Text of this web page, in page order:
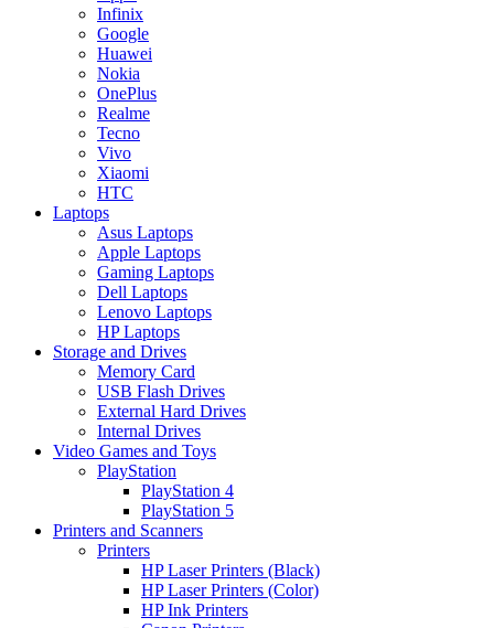
Infinix
Google
Huawei
Nokia
OnePlus
Realme
Tecno
Vivo
Xiaomi
HTC
Laptops
Asus Laptops
Apple Laptops
Gaming Laptops
Dell Laptops
Lenovo Laptops
HP Laptops
Storage and Drives
Memory Card
USB Flash Drives
External Hard Drives
Internal Drives
Video Games and Toys
PlayStation
PlayStation 4
PlayStation 5
Printers and Scanners
Printers
HP Laser Printers (Black)
HP Laser Printers (Color)
HP Ink Printers